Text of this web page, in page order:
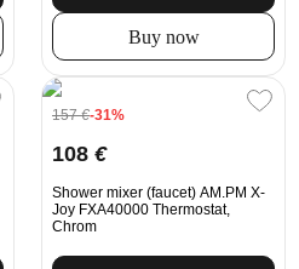
Buy now
157€-31%
108 €
Shower mixer (faucet) AM.PM X-
Joy FXA40000 Thermostat,
Chrom